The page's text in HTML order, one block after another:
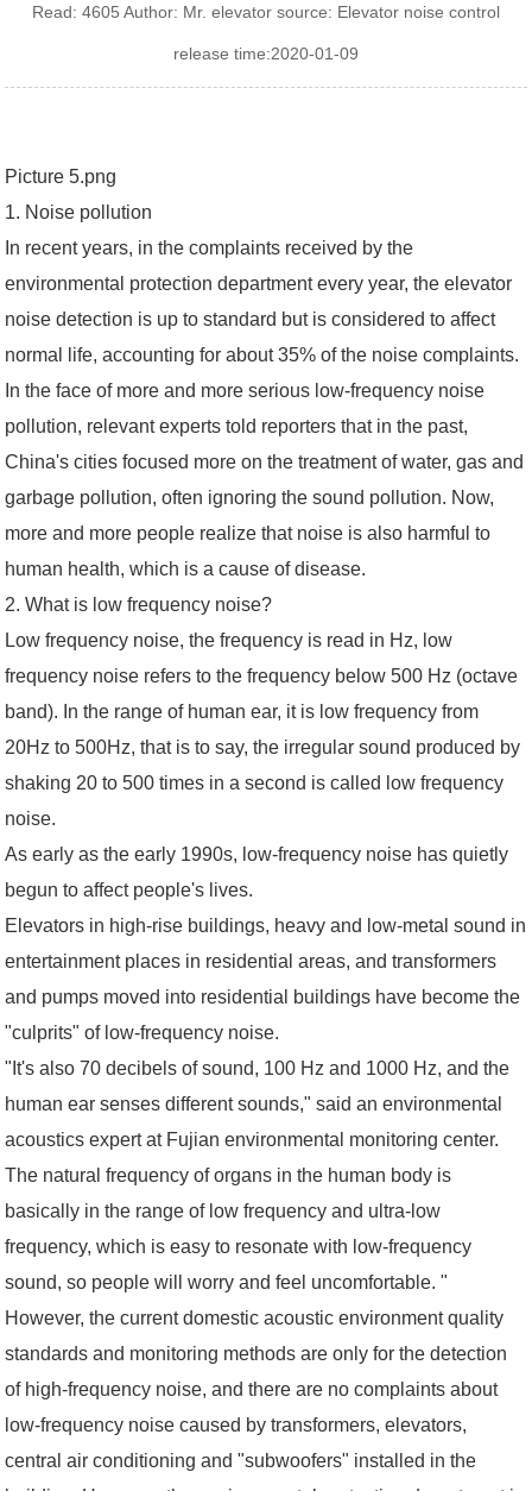
Read: 4605 Author: Mr. elevator source: Elevator noise control
release time:2020-01-09
Picture 5.png
1. Noise pollution
In recent years, in the complaints received by the
environmental protection department every year, the elevator
noise detection is up to standard but is considered to affect
normal life, accounting for about 35% of the noise complaints.
In the face of more and more serious low-frequency noise
pollution, relevant experts told reporters that in the past,
China's cities focused more on the treatment of water, gas and
garbage pollution, often ignoring the sound pollution. Now,
more and more people realize that noise is also harmful to
human health, which is a cause of disease.
2. What is low frequency noise?
Low frequency noise, the frequency is read in Hz, low
frequency noise refers to the frequency below 500 Hz (octave
band). In the range of human ear, it is low frequency from
20Hz to 500Hz, that is to say, the irregular sound produced by
shaking 20 to 500 times in a second is called low frequency
noise.
As early as the early 1990s, low-frequency noise has quietly
begun to affect people's lives.
Elevators in high-rise buildings, heavy and low-metal sound in
entertainment places in residential areas, and transformers
and pumps moved into residential buildings have become the
"culprits" of low-frequency noise.
"It's also 70 decibels of sound, 100 Hz and 1000 Hz, and the
human ear senses different sounds," said an environmental
acoustics expert at Fujian environmental monitoring center.
The natural frequency of organs in the human body is
basically in the range of low frequency and ultra-low
frequency, which is easy to resonate with low-frequency
sound, so people will worry and feel uncomfortable. "
However, the current domestic acoustic environment quality
standards and monitoring methods are only for the detection
of high-frequency noise, and there are no complaints about
low-frequency noise caused by transformers, elevators,
central air conditioning and "subwoofers" installed in the